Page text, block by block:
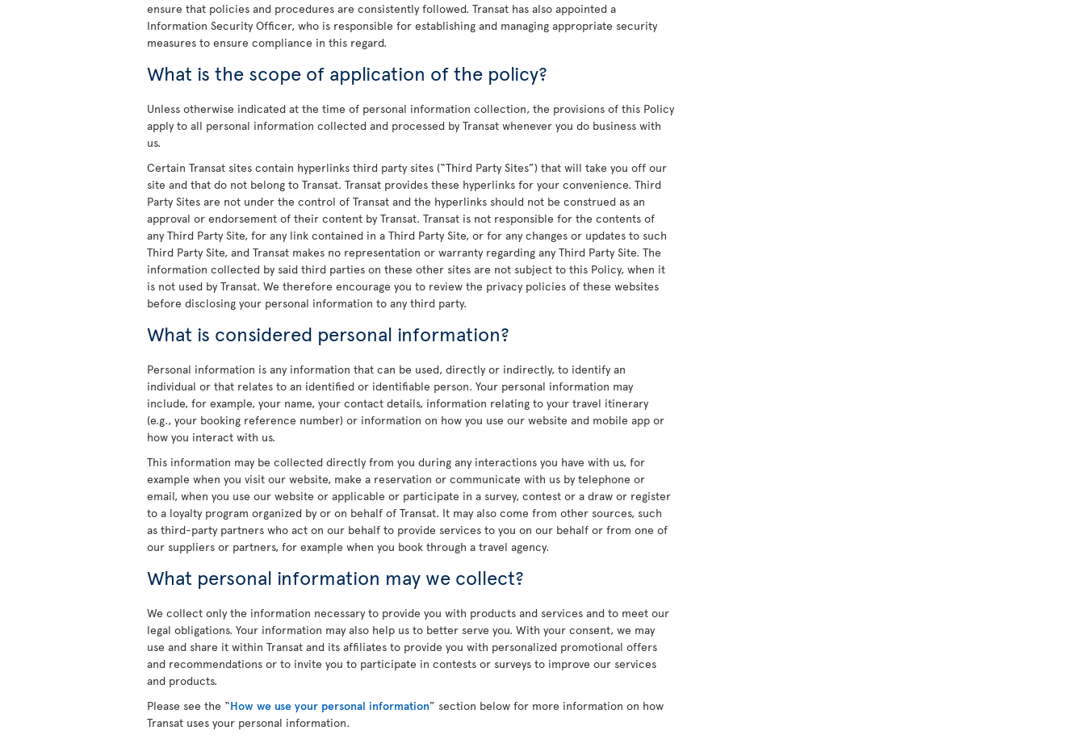
ensure that policies and procedures are consistently followed. Transat has also appointed a
Information Security Officer, who is responsible for establishing and managing appropriate security
measures to ensure compliance in this regard.
What is the scope of application of the policy?
Unless otherwise indicated at the time of personal information collection, the provisions of this Policy
apply to all personal information collected and processed by Transat whenever you do business with
us.
Certain Transat sites contain hyperlinks third party sites (“Third Party Sites”) that will take you off our
site and that do not belong to Transat. Transat provides these hyperlinks for your convenience. Third
Party Sites are not under the control of Transat and the hyperlinks should not be construed as an
approval or endorsement of their content by Transat. Transat is not responsible for the contents of
any Third Party Site, for any link contained in a Third Party Site, or for any changes or updates to such
Third Party Site, and Transat makes no representation or warranty regarding any Third Party Site. The
information collected by said third parties on these other sites are not subject to this Policy, when it
is not used by Transat. We therefore encourage you to review the privacy policies of these websites
before disclosing your personal information to any third party.
What is considered personal information?
Personal information is any information that can be used, directly or indirectly, to identify an
individual or that relates to an identified or identifiable person. Your personal information may
include, for example, your name, your contact details, information relating to your travel itinerary
(e.g., your booking reference number) or information on how you use our website and mobile app or
how you interact with us.
This information may be collected directly from you during any interactions you have with us, for
example when you visit our website, make a reservation or communicate with us by telephone or
email, when you use our website or applicable or participate in a survey, contest or a draw or register
to a loyalty program organized by or on behalf of Transat. It may also come from other sources, such
as third-party partners who act on our behalf to provide services to you on our behalf or from one of
our suppliers or partners, for example when you book through a travel agency.
What personal information may we collect?
We collect only the information necessary to provide you with products and services and to meet our
legal obligations. Your information may also help us to better serve you. With your consent, we may
use and share it within Transat and its affiliates to provide you with personalized promotional offers
and recommendations or to invite you to participate in contests or surveys to improve our services
and products.
Please see the “How we use your personal information” section below for more information on how
Transat uses your personal information.